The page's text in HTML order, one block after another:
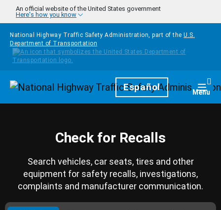
Skip to main content
An official website of the United States government
Here's how you know
National Highway Traffic Safety Administration, part of the U.S.
Department of Transportation
HomepageEspañol Menu
Check for Recalls
Search vehicles, car seats, tires and other
equipment for safety recalls, investigations,
complaints and manufacturer communication.